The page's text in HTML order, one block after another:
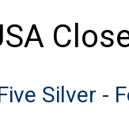
Silver -